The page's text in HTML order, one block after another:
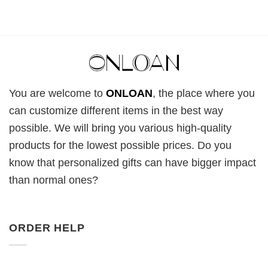
You are welcome to ONLOAN, the place where you
can customize different items in the best way
possible. We will bring you various high-quality
products for the lowest possible prices. Do you
know that personalized gifts can have bigger impact
than normal ones?
ORDER HELP